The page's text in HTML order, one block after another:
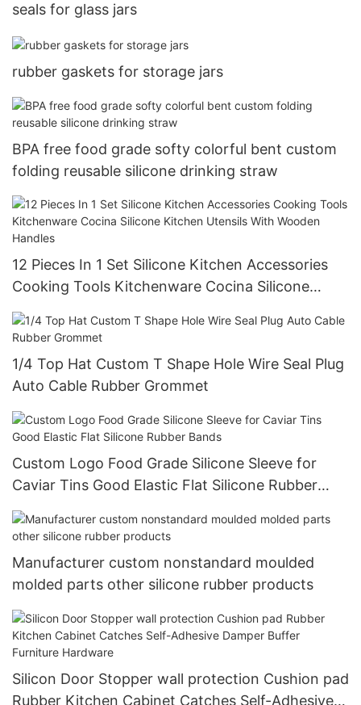
seals for glass jars
rubber gaskets for storage jars
BPA free food grade softy colorful bent custom
folding reusable silicone drinking straw
12 Pieces In 1 Set Silicone Kitchen Accessories
Cooking Tools Kitchenware Cocina Silicone
Kitchen Utensils With Wooden Handles
1/4 Top Hat Custom T Shape Hole Wire Seal Plug
Auto Cable Rubber Grommet
Custom Logo Food Grade Silicone Sleeve for
Caviar Tins Good Elastic Flat Silicone Rubber
Bands
Manufacturer custom nonstandard moulded
molded parts other silicone rubber products
Silicon Door Stopper wall protection Cushion pad
Rubber Kitchen Cabinet Catches Self-Adhesive